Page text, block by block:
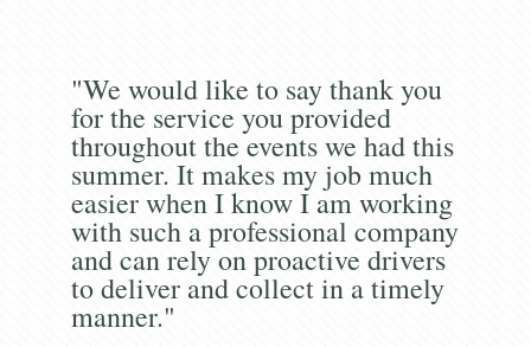
"We would like to say thank you
for the service you provided
throughout the events we had this
summer. It makes my job much
easier when I know I am working
with such a professional company
and can rely on proactive drivers
to deliver and collect in a timely
manner."